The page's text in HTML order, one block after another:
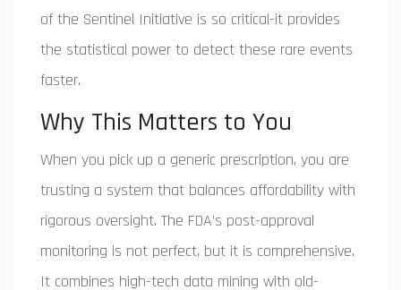
of the Sentinel Initiative is so critical-it provides
the statistical power to detect these rare events
faster.
Why This Matters to You
When you pick up a generic prescription, you are
trusting a system that balances affordability with
rigorous oversight. The FDA’s post-approval
monitoring is not perfect, but it is comprehensive.
It combines high-tech data mining with old-